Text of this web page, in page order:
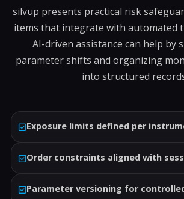
silvup presents practical risk
items that integrate with automated
AI-driven assistance can help by
parameter shifts and organizing
into structured
Exposure limits defined per
Order constraints aligned with
Parameter versioning for